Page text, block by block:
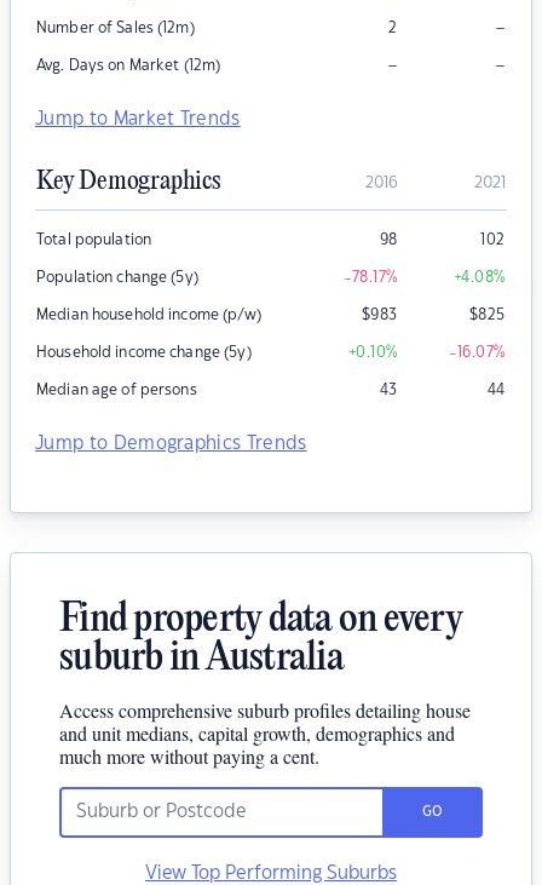
Number of Sales (12m) 2 –
Avg. Days on Market (12m) – –
Jump to Market Trends
Key Demographics 2016 2021
Total population 98 102
Population change (5y) -78.17% +4.08%
Median household income (p/w) $983 $825
Household income change (5y) +0.10% -16.07%
Median age of persons 43 44
Jump to Demographics Trends
Find property data on every
suburb in Australia
Access comprehensive suburb profiles detailing house
and unit medians, capital growth, demographics and
much more without paying a cent.
GO
View Top Performing Suburbs